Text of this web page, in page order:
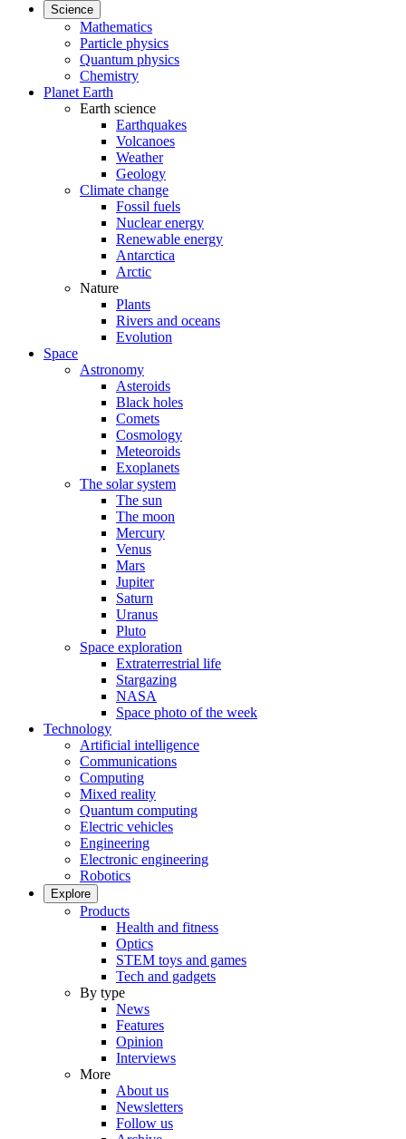
Science
Mathematics
Particle physics
Quantum physics
Chemistry
Planet Earth
Earth science
Earthquakes
Volcanoes
Weather
Geology
Climate change
Fossil fuels
Nuclear energy
Renewable energy
Antarctica
Arctic
Nature
Plants
Rivers and oceans
Evolution
Space
Astronomy
Asteroids
Black holes
Comets
Cosmology
Meteoroids
Exoplanets
The solar system
The sun
The moon
Mercury
Venus
Mars
Jupiter
Saturn
Uranus
Pluto
Space exploration
Extraterrestrial life
Stargazing
NASA
Space photo of the week
Technology
Artificial intelligence
Communications
Computing
Mixed reality
Quantum computing
Electric vehicles
Engineering
Electronic engineering
Robotics
Explore
Products
Health and fitness
Optics
STEM toys and games
Tech and gadgets
By type
News
Features
Opinion
Interviews
More
About us
Newsletters
Follow us